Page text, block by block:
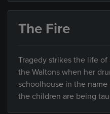
The Fire
Tragedy strikes the life
the Waltons when her
schoolhouse in the
the children are being